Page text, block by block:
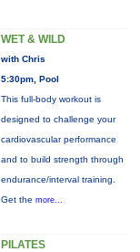
WET & WILD
with Chris
5:30pm, Pool
This full-body workout is
designed to challenge your
cardiovascular performance
and to build strength through
endurance/interval training.
Get the more...
PILATES